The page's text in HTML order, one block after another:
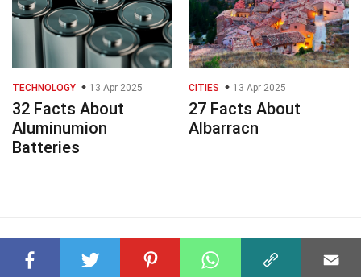
TECHNOLOGY 13 Apr 2025
32 Facts About
Aluminumion
Batteries
CITIES 13 Apr 2025
27 Facts About
Albarracn